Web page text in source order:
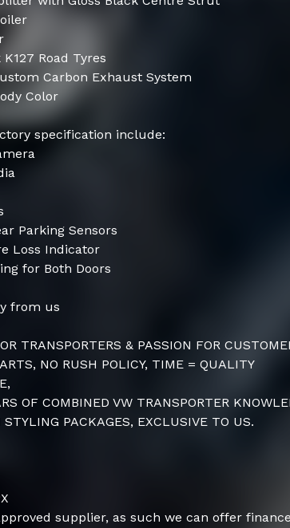
Road Tyres
Carbon Exhaust System
Color
specification include:
Parking Sensors
Loss Indicator
for Both Doors
from us
TRANSPORTERS & PASSION FOR
NO RUSH POLICY, TIME = QUALITY
OF COMBINED VW TRANSPORTER
STYLING PACKAGES, EXCLUSIVE TO US.
supplier, as such we can offer